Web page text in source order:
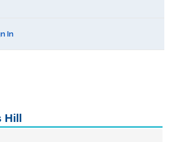
In
Sciences